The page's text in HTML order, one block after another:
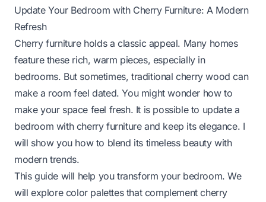
Update Your Bedroom with Cherry Furniture: A Modern
Refresh
Cherry furniture holds a classic appeal. Many homes
feature these rich, warm pieces, especially in
bedrooms. But sometimes, traditional cherry wood can
make a room feel dated. You might wonder how to
make your space feel fresh. It is possible to update a
bedroom with cherry furniture and keep its elegance. I
will show you how to blend its timeless beauty with
modern trends.
This guide will help you transform your bedroom. We
will explore color palettes that complement cherry